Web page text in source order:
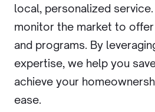
local, personalized
monitor the market to
and programs. By
expertise, we help you
achieve your
ease.